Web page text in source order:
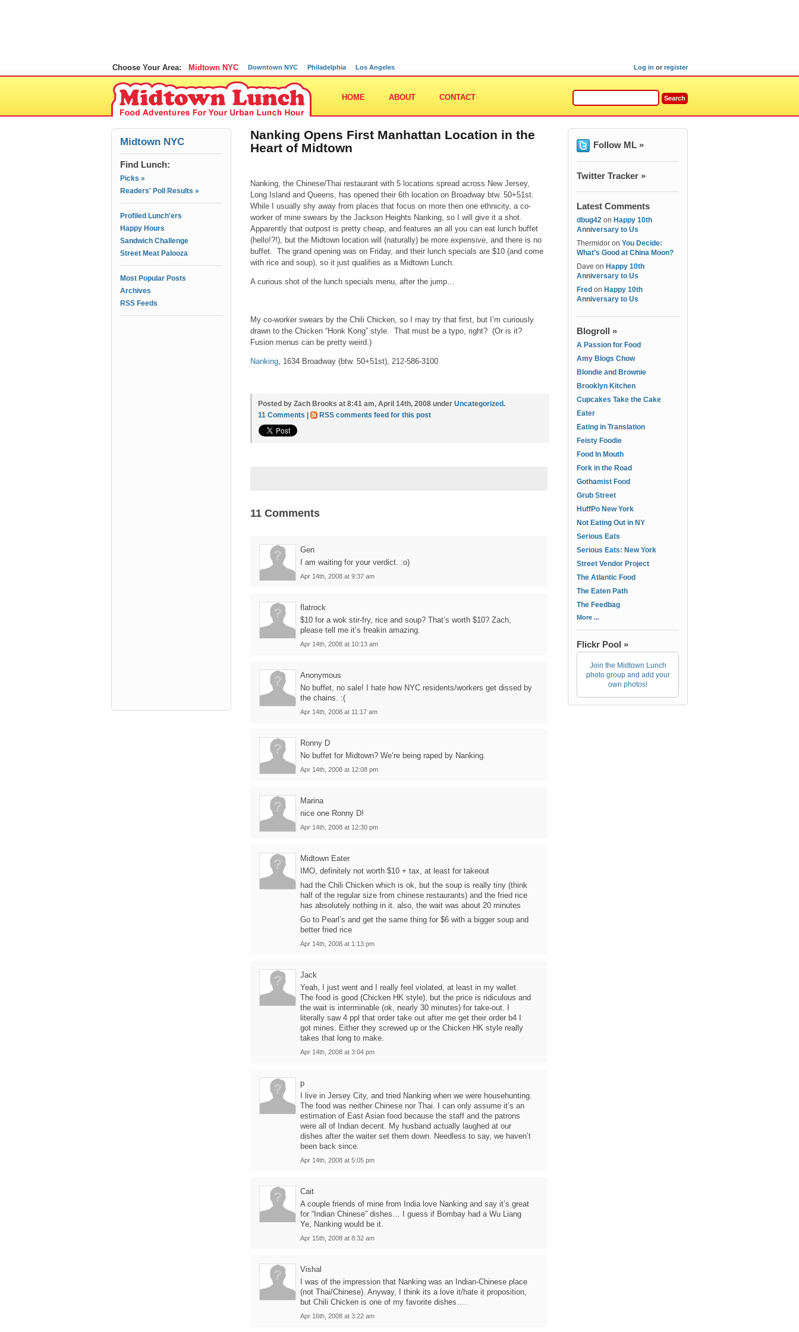
Choose Your Area: Midtown NYC Downtown NYC Philadelphia Los Angeles Log in or register
HOME ABOUT CONTACT
Midtown NYC
Find Lunch:
Picks »
Readers' Poll Results »
Profiled Lunch'ers
Happy Hours
Sandwich Challenge
Street Meat Palooza
Most Popular Posts
Archives
RSS Feeds
Nanking Opens First Manhattan Location in the
Heart of Midtown
Nanking, the Chinese/Thai restaurant with 5 locations spread across New Jersey,
Long Island and Queens, has opened their 6th location on Broadway btw. 50+51st.
While I usually shy away from places that focus on more then one ethnicity, a co-
worker of mine swears by the Jackson Heights Nanking, so I will give it a shot.
Apparently that outpost is pretty cheap, and features an all you can eat lunch buffet
(hello!?!), but the Midtown location will (naturally) be more expensive, and there is no
buffet. The grand opening was on Friday, and their lunch specials are $10 (and come
with rice and soup), so it just qualifies as a Midtown Lunch.
A curious shot of the lunch specials menu, after the jump…
My co-worker swears by the Chili Chicken, so I may try that first, but I’m curiously
drawn to the Chicken “Honk Kong” style. That must be a typo, right? (Or is it?
Fusion menus can be pretty weird.)
Nanking, 1634 Broadway (btw. 50+51st), 212-586-3100
Posted by Zach Brooks at 8:41 am, April 14th, 2008 under Uncategorized.
11 Comments
RSS comments feed for this post
11 Comments
Gen
I am waiting for your verdict. :o)
Apr 14th, 2008 at 9:37 am
flatrock
$10 for a wok stir-fry, rice and soup? That’s worth $10? Zach,
please tell me it’s freakin amazing.
Apr 14th, 2008 at 10:13 am
Anonymous
No buffet, no sale! I hate how NYC residents/workers get dissed by
the chains. :(
Apr 14th, 2008 at 11:17 am
Ronny D
No buffet for Midtown? We’re being raped by Nanking.
Apr 14th, 2008 at 12:08 pm
Marina
nice one Ronny D!
Apr 14th, 2008 at 12:30 pm
Midtown Eater
IMO, definitely not worth $10 + tax, at least for takeout
had the Chili Chicken which is ok, but the soup is really tiny (think
half of the regular size from chinese restaurants) and the fried rice
has absolutely nothing in it. also, the wait was about 20 minutes
Go to Pearl’s and get the same thing for $6 with a bigger soup and
better fried rice
Apr 14th, 2008 at 1:13 pm
Jack
Yeah, I just went and I really feel violated, at least in my wallet.
The food is good (Chicken HK style), but the price is ridiculous and
the wait is interminable (ok, nearly 30 minutes) for take-out. I
literally saw 4 ppl that order take out after me get their order b4 I
got mines. Either they screwed up or the Chicken HK style really
takes that long to make.
Apr 14th, 2008 at 3:04 pm
p
I live in Jersey City, and tried Nanking when we were househunting.
The food was neither Chinese nor Thai. I can only assume it’s an
estimation of East Asian food because the staff and the patrons
were all of Indian decent. My husband actually laughed at our
dishes after the waiter set them down. Needless to say, we haven’t
been back since.
Apr 14th, 2008 at 5:05 pm
Cait
A couple friends of mine from India love Nanking and say it’s great
for “Indian Chinese” dishes… I guess if Bombay had a Wu Liang
Ye, Nanking would be it.
Apr 15th, 2008 at 8:32 am
Vishal
I was of the impression that Nanking was an Indian-Chinese place
(not Thai/Chinese). Anyway, I think its a love it/hate it proposition,
but Chili Chicken is one of my favorite dishes….
Apr 16th, 2008 at 3:22 am
Follow ML »
Twitter Tracker »
Latest Comments
dbug42 on Happy 10th
Anniversary to Us
Thermidor on You Decide:
What’s Good at China Moon?
Dave on Happy 10th
Anniversary to Us
Fred on Happy 10th
Anniversary to Us
Blogroll »
A Passion for Food
Amy Blogs Chow
Blondie and Brownie
Brooklyn Kitchen
Cupcakes Take the Cake
Eater
Eating in Translation
Feisty Foodie
Food In Mouth
Fork in the Road
Gothamist Food
Grub Street
HuffPo New York
Not Eating Out in NY
Serious Eats
Serious Eats: New York
Street Vendor Project
The Atlantic Food
The Eaten Path
The Feedbag
More ...
Flickr Pool »
Join the Midtown Lunch
photo group and add your
own photos!